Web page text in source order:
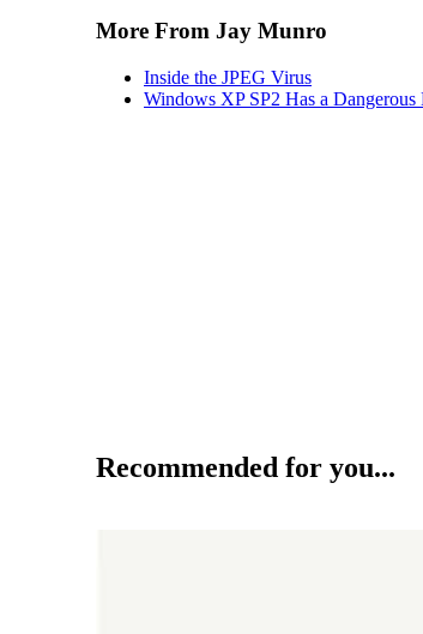
More From Jay Munro
Inside the JPEG Virus
Windows XP SP2 Has a Dangerous
Recommended for you...